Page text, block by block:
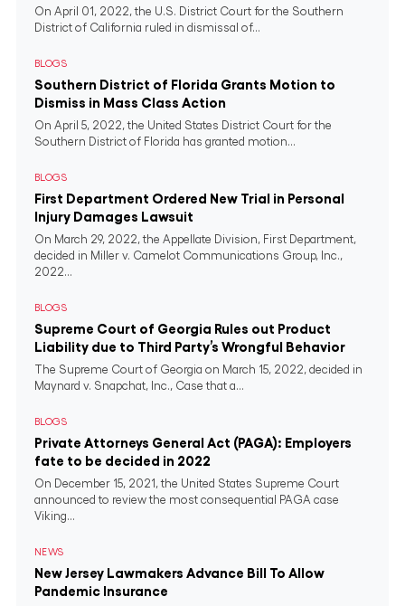
On April 01, 2022, the U.S. District Court for the Southern
District of California ruled in dismissal of...
BLOGS
Southern District of Florida Grants Motion to
Dismiss in Mass Class Action
On April 5, 2022, the United States District Court for the
Southern District of Florida has granted motion...
BLOGS
First Department Ordered New Trial in Personal
Injury Damages Lawsuit
On March 29, 2022, the Appellate Division, First Department,
decided in Miller v. Camelot Communications Group, Inc.,
2022...
BLOGS
Supreme Court of Georgia Rules out Product
Liability due to Third Party’s Wrongful Behavior
The Supreme Court of Georgia on March 15, 2022, decided in
Maynard v. Snapchat, Inc., Case that a...
BLOGS
Private Attorneys General Act (PAGA): Employers
fate to be decided in 2022
On December 15, 2021, the United States Supreme Court
announced to review the most consequential PAGA case
Viking...
NEWS
New Jersey Lawmakers Advance Bill To Allow
Pandemic Insurance